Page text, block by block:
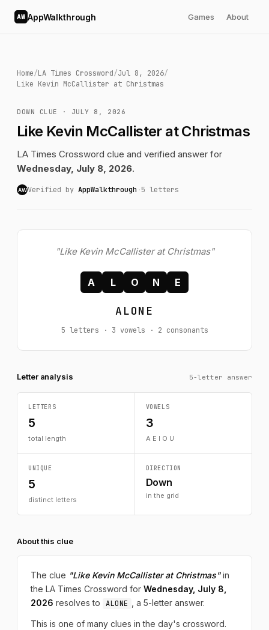
AW AppWalkthrough Games About
Home/LA Times Crossword/Jul 8, 2026/
Like Kevin McCallister at Christmas
DOWN CLUE · JULY 8, 2026
Like Kevin McCallister at Christmas
LA Times Crossword clue and verified answer for
Wednesday, July 8, 2026.
AWVerified by AppWalkthrough ·5 letters
"Like Kevin McCallister at Christmas"
A L O N E
ALONE
5 letters · 3 vowels · 2 consonants
Letter analysis 5-letter answer
LETTERS
5
total length
VOWELS
3
A E I O U
UNIQUE
5
distinct letters
DIRECTION
Down
in the grid
About this clue
The clue "Like Kevin McCallister at Christmas"in
the LA Times Crossword for Wednesday, July 8,
2026 resolves to ALONE , a 5-letter answer.
This is one of many clues in the day's crossword.